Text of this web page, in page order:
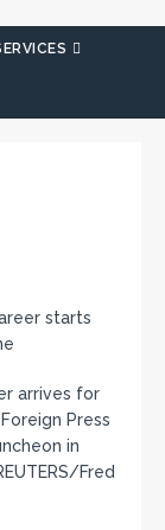
starts
arrives for
Press
in
Fred